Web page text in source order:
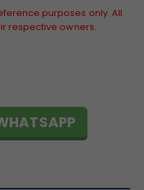
purposes only. All
respective owners.